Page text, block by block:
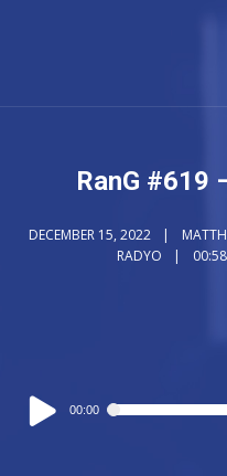
RanG #619
DECEMBER 15, 2022
RADYO
Audio
Player
00:00